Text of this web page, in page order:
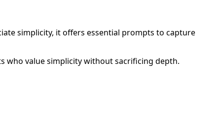
simplicity, it offers essential prompts to capture
value simplicity without sacrificing depth.